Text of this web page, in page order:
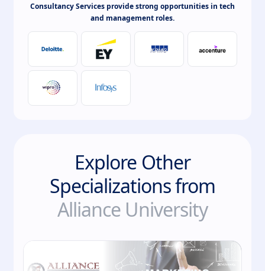
Consultancy Services provide strong opportunities in tech
and management roles.
Explore Other
Specializations from
Alliance University